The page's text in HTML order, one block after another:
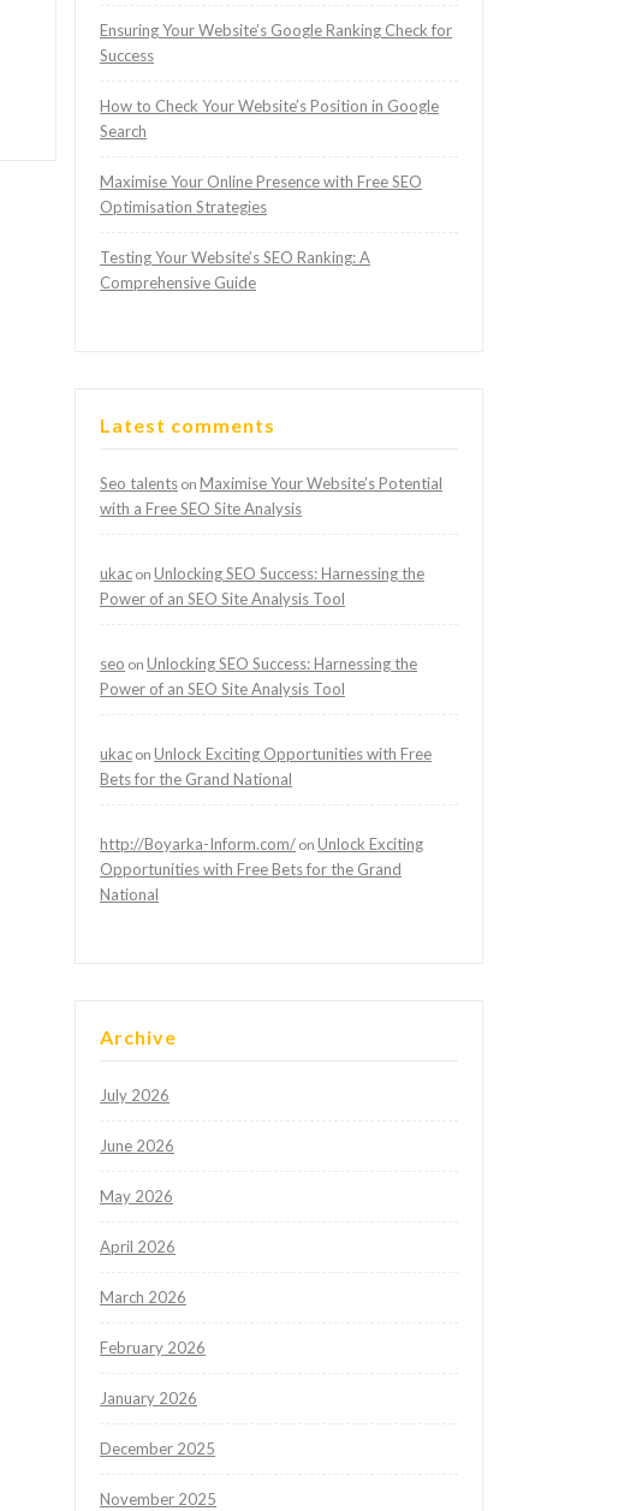
Ensuring Your Website’s Google Ranking Check for
Success
How to Check Your Website’s Position in Google
Search
Maximise Your Online Presence with Free SEO
Optimisation Strategies
Testing Your Website’s SEO Ranking: A
Comprehensive Guide
Latest comments
Seo talents on Maximise Your Website’s Potential
with a Free SEO Site Analysis
ukac on Unlocking SEO Success: Harnessing the
Power of an SEO Site Analysis Tool
seo on Unlocking SEO Success: Harnessing the
Power of an SEO Site Analysis Tool
ukac on Unlock Exciting Opportunities with Free
Bets for the Grand National
http://Boyarka-Inform.com/ on Unlock Exciting
Opportunities with Free Bets for the Grand
National
Archive
July 2026
June 2026
May 2026
April 2026
March 2026
February 2026
January 2026
December 2025
November 2025